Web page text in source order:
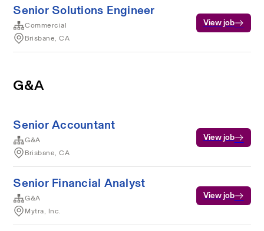
Senior Solutions Engineer
Commercial
Brisbane, CA
View job
G&A
Senior Accountant
G&A
Brisbane, CA
View job
Senior Financial Analyst
G&A
Mytra, Inc.
View job